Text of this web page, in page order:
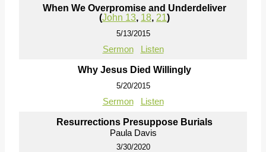
When We Overpromise and Underdeliver
(John 13, 18, 21)
5/13/2015
Sermon Listen
Why Jesus Died Willingly
5/20/2015
Sermon Listen
Resurrections Presuppose Burials
Paula Davis
3/30/2020